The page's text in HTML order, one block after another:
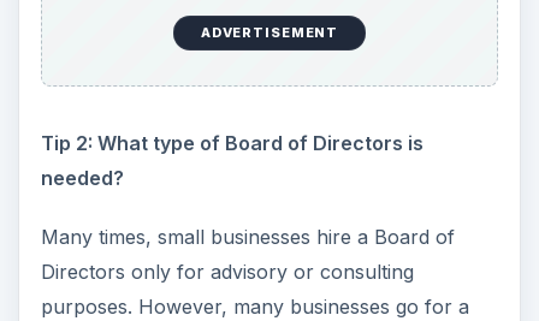
ADVERTISEMENT
Tip 2: What type of Board of Directors is
needed?
Many times, small businesses hire a Board of
Directors only for advisory or consulting
purposes. However, many businesses go for a